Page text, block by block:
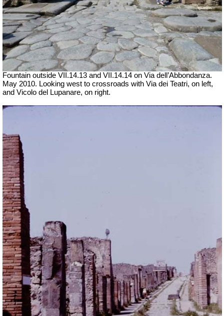
Fountain outside VII .14.13 and VII .14.14 on Via dell’Abbondanza.
May 2010. Looking west to crossroads with Via dei Teatri, on left,
and Vicolo del Lupanare, on right.